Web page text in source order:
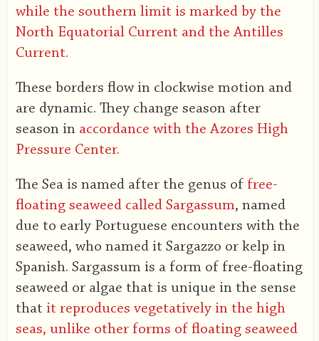
while the southern limit is marked by the
North Equatorial Current and the Antilles
Current.
These borders flow in clockwise motion and
are dynamic. They change season after
season in accordance with the Azores High
Pressure Center.
The Sea is named after the genus of free-
floating seaweed called Sargassum, named
due to early Portuguese encounters with the
seaweed, who named it Sargazzo or kelp in
Spanish. Sargassum is a form of free-floating
seaweed or algae that is unique in the sense
that it reproduces vegetatively in the high
seas, unlike other forms of floating seaweed